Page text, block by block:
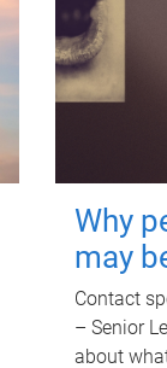
Why
may
Contact
– Senior
about